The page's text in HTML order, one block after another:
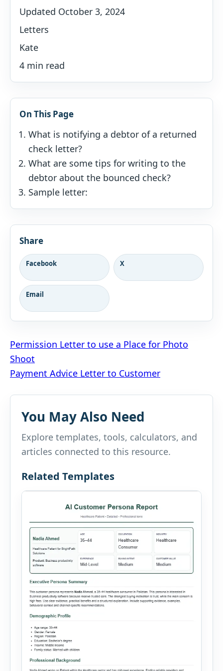
Updated October 3, 2024
Letters
Kate
4 min read
On This Page
What is notifying a debtor of a returned
check letter?
What are some tips for writing to the
debtor about the bounced check?
Sample letter:
Share
Facebook X
Email
Post
navigation
Permission Letter to use a Place for Photo
Shoot
Payment Advice Letter to Customer
You May Also Need
Explore templates, tools, calculators, and
articles connected to this resource.
Related Templates